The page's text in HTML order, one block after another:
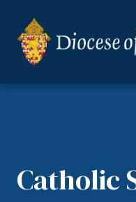
Catholic